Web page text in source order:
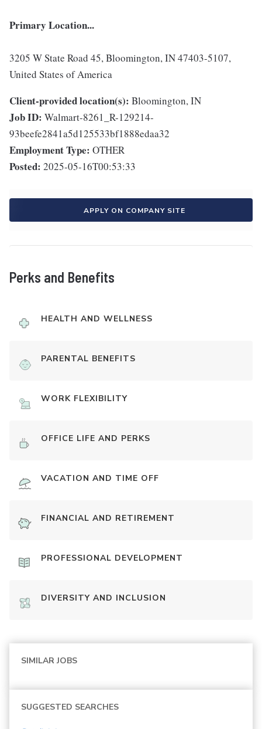
Primary Location...
3205 W State Road 45, Bloomington, IN 47403-5107,
United States of America
Client-provided location(s): Bloomington, IN
Job ID: Walmart-8261_R-129214-
93beefe2841a5d125533bf1888edaa32
Employment Type: OTHER
Posted: 2025-05-16T00:53:33
APPLY ON COMPANY SITE
Perks and Benefits
HEALTH AND WELLNESS
PARENTAL BENEFITS
WORK FLEXIBILITY
OFFICE LIFE AND PERKS
VACATION AND TIME OFF
FINANCIAL AND RETIREMENT
PROFESSIONAL DEVELOPMENT
DIVERSITY AND INCLUSION
SIMILAR JOBS
SUGGESTED SEARCHES